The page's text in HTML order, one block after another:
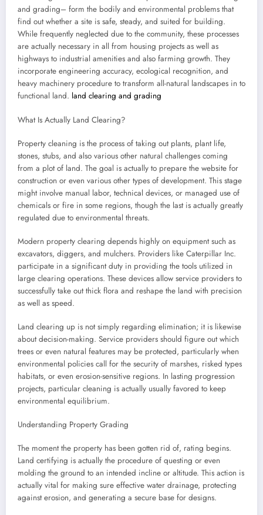
and grading– form the bodily and environmental problems that
find out whether a site is safe, steady, and suited for building.
While frequently neglected due to the community, these processes
are actually necessary in all from housing projects as well as
highways to industrial amenities and also farming growth. They
incorporate engineering accuracy, ecological recognition, and
heavy machinery procedure to transform all-natural landscapes in to
functional land. land clearing and grading
What Is Actually Land Clearing?
Property cleaning is the process of taking out plants, plant life,
stones, stubs, and also various other natural challenges coming
from a plot of land. The goal is actually to prepare the website for
construction or even various other types of development. This stage
might involve manual labor, technical devices, or managed use of
chemicals or fire in some regions, though the last is actually greatly
regulated due to environmental threats.
Modern property clearing depends highly on equipment such as
excavators, diggers, and mulchers. Providers like Caterpillar Inc.
participate in a significant duty in providing the tools utilized in
large clearing operations. These devices allow service providers to
successfully take out thick flora and reshape the land with precision
as well as speed.
Land clearing up is not simply regarding elimination; it is likewise
about decision-making. Service providers should figure out which
trees or even natural features may be protected, particularly when
environmental policies call for the security of marshes, risked types
habitats, or even erosion-sensitive regions. In lasting progression
projects, particular cleaning is actually usually favored to keep
environmental equilibrium.
Understanding Property Grading
The moment the property has been gotten rid of, rating begins.
Land certifying is actually the procedure of questing or even
molding the ground to an intended incline or altitude. This action is
actually vital for making sure effective water drainage, protecting
against erosion, and generating a secure base for designs.